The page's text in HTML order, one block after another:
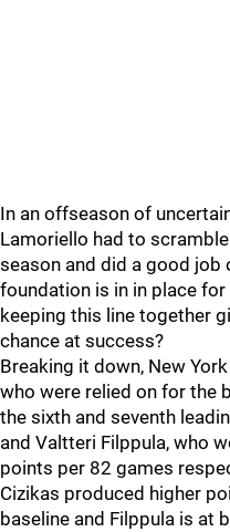
In an offseason of
Lamoriello had to
season and did a good job
foundation is in in place
keeping this line together
chance at success?
Breaking it down, New
who were relied on for the
the sixth and seventh
and Valtteri Filppula, who
points per 82 games
Cizikas produced higher
baseline and Filppula is at